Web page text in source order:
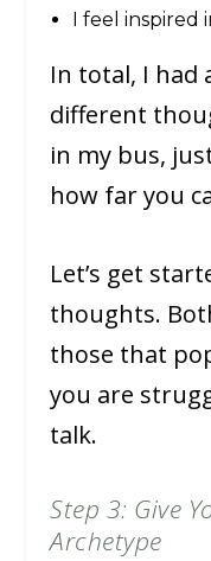
I feel inspired
In total, I had
different
in my bus,
how far you
Let’s get
thoughts.
those that
you are
talk.
Step 3: Give
Archetype